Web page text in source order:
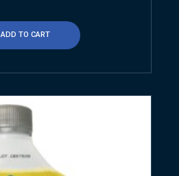
ADD TO CART